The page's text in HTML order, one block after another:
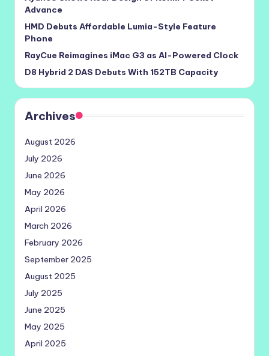
Advance
HMD Debuts Affordable Lumia-Style Feature
Phone
RayCue Reimagines iMac G3 as AI-Powered Clock
D8 Hybrid 2 DAS Debuts With 152TB Capacity
Archives
August 2026
July 2026
June 2026
May 2026
April 2026
March 2026
February 2026
September 2025
August 2025
July 2025
June 2025
May 2025
April 2025